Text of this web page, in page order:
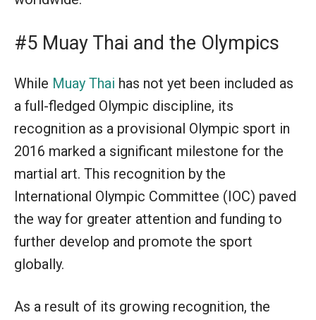
#5 Muay Thai and the Olympics
While Muay Thai has not yet been included as
a full-fledged Olympic discipline, its
recognition as a provisional Olympic sport in
2016 marked a significant milestone for the
martial art. This recognition by the
International Olympic Committee (IOC) paved
the way for greater attention and funding to
further develop and promote the sport
globally.
As a result of its growing recognition, the